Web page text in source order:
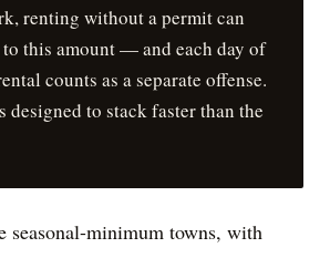
renting without a permit can
to this amount — and each day of
counts as a separate offense.
designed to stack faster than the
seasonal-minimum towns, with